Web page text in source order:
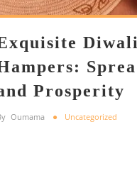
Prosperity
Oumama Uncategorized